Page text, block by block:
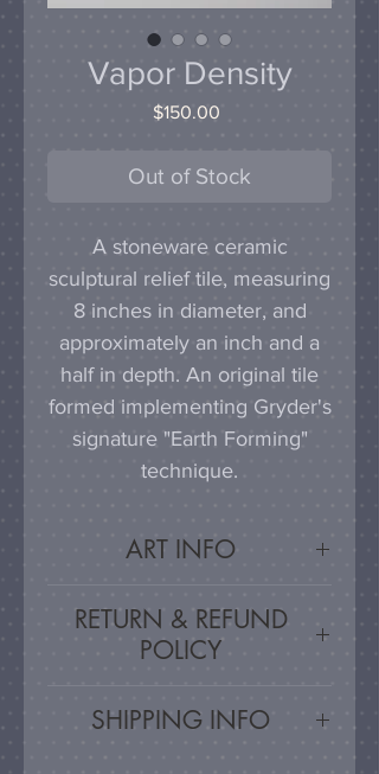
Vapor Density
$150.00
Out of Stock
A stoneware ceramic
sculptural relief tile, measuring
8 inches in diameter, and
approximately an inch and a
half in depth. An original tile
formed implementing Gryder's
signature "Earth Forming"
technique.
ART INFO
wall, much as a painting or
photograph would be
hook in the wall will work
RETURN & REFUND
POLICY
you are unsatisfied, for any
SHIPPING INFO